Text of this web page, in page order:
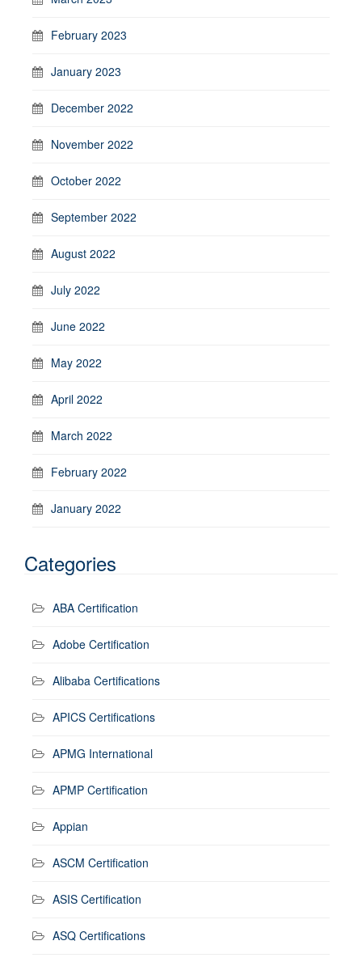
February 2023
January 2023
December 2022
November 2022
October 2022
September 2022
August 2022
July 2022
June 2022
May 2022
April 2022
March 2022
February 2022
January 2022
Categories
ABA Certification
Adobe Certification
Alibaba Certifications
APICS Certifications
APMG International
APMP Certification
Appian
ASCM Certification
ASIS Certification
ASQ Certifications